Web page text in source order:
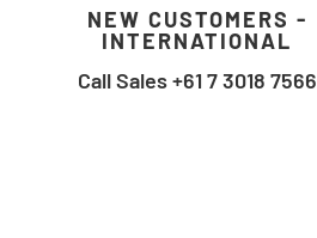
NEW CUSTOMERS -
INTERNATIONAL
Call Sales +61 7 3018 7566